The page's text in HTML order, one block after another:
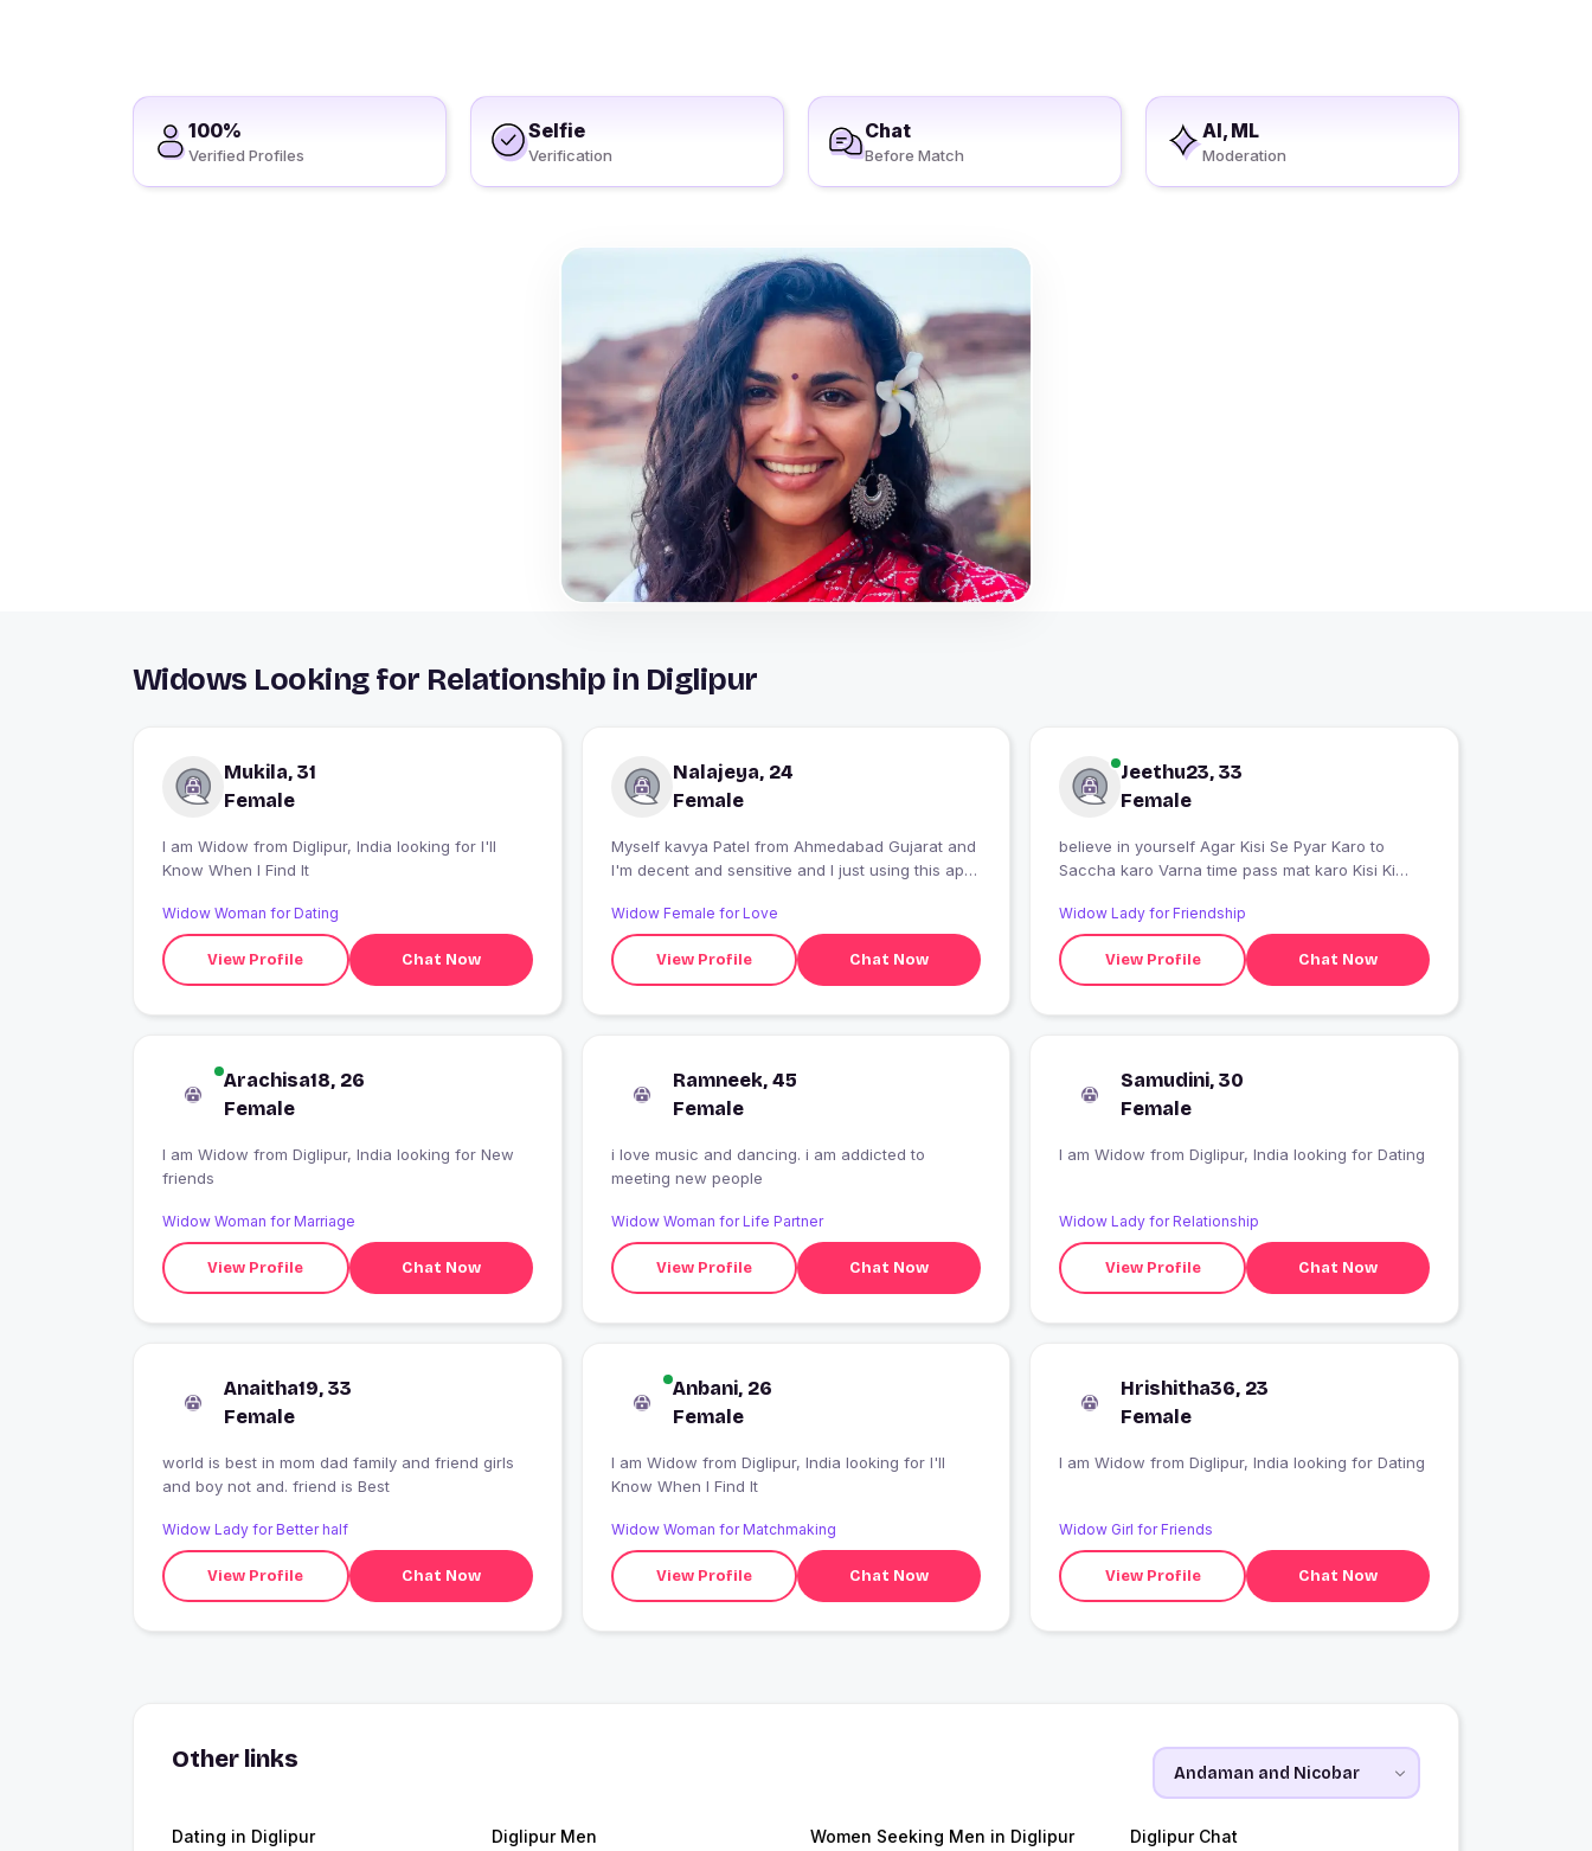
100%
Verified Profiles
Selfie
Verification
Chat
Before Match
AI, ML
Moderation
Widows Looking for Relationship in Diglipur
Mukila, 31
Female
I am Widow from Diglipur, India looking for I'll
Know When I Find It
Widow Woman for Dating
View Profile Chat Now
Nalajeya, 24
Female
Myself kavya Patel from Ahmedabad Gujarat and
I'm decent and sensitive and I just using this app
Widow Female for Love
View Profile Chat Now
Jeethu23, 33
Female
believe in yourself Agar Kisi Se Pyar Karo to
Saccha karo Varna time pass mat karo Kisi Ki
Widow Lady for Friendship
View Profile Chat Now
Arachisa18, 26
Female
I am Widow from Diglipur, India looking for New
friends
Widow Woman for Marriage
View Profile Chat Now
Ramneek, 45
Female
i love music and dancing. i am addicted to
meeting new people
Widow Woman for Life Partner
View Profile Chat Now
Samudini, 30
Female
I am Widow from Diglipur, India looking for Dating
Widow Lady for Relationship
View Profile Chat Now
Anaitha19, 33
Female
world is best in mom dad family and friend girls
and boy not and. friend is Best
Widow Lady for Better half
View Profile Chat Now
Anbani, 26
Female
I am Widow from Diglipur, India looking for I'll
Know When I Find It
Widow Woman for Matchmaking
View Profile Chat Now
Hrishitha36, 23
Female
I am Widow from Diglipur, India looking for Dating
Widow Girl for Friends
View Profile Chat Now
Other links
Dating in Diglipur Diglipur Men Women Seeking Men in Diglipur Diglipur Chat